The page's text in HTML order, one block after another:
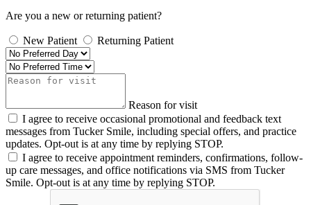
Are you a new or returning patient?
New Patient Returning Patient
Reason for visit
I agree to receive occasional promotional and feedback text
messages from Tucker Smile, including special offers, and practice
updates. Opt-out is at any time by replying STOP.
I agree to receive appointment reminders, confirmations, follow-
up care messages, and office notifications via SMS from Tucker
Smile. Opt-out is at any time by replying STOP.